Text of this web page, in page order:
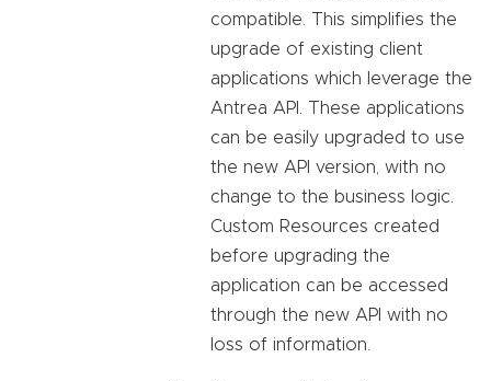
compatible. This simplifies the
upgrade of existing client
applications which leverage the
Antrea API. These applications
can be easily upgraded to use
the new API version, with no
change to the business logic.
Custom Resources created
before upgrading the
application can be accessed
through the new API with no
loss of information.